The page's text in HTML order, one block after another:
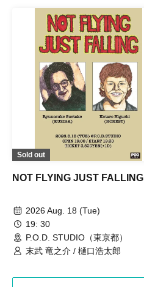
Sold out
NOT FLYING JUST FALLING
2026 Aug. 18 (Tue)
19: 30
P.O.D. STUDIO（東京都）
末武 竜之介 / 樋口浩太郎